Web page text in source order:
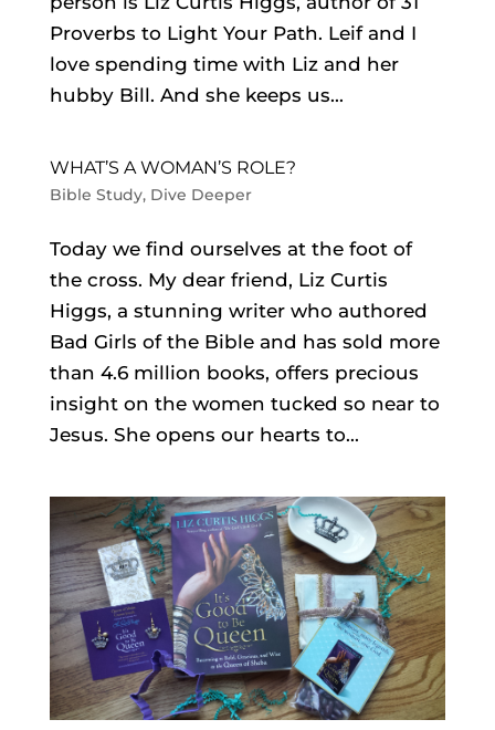
Proverbs to Light Your Path. Leif and I
love spending time with Liz and her
hubby Bill. And she keeps us...
WHAT’S A WOMAN’S ROLE?
Bible Study, Dive Deeper
Today we find ourselves at the foot of
the cross. My dear friend, Liz Curtis
Higgs, a stunning writer who authored
Bad Girls of the Bible and has sold more
than 4.6 million books, offers precious
insight on the women tucked so near to
Jesus. She opens our hearts to...